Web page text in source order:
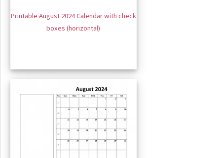
Printable August 2024 Calendar with check
boxes (horizontal)